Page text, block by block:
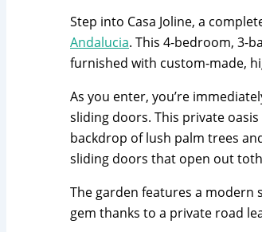
Step into Casa Joline, a
Andalucia. This 4-bedroom, 3-
furnished with custom-made,
As you enter, you’re
sliding doors. This private
backdrop of lush palm trees
sliding doors that open out
The garden features a modern
gem thanks to a private road